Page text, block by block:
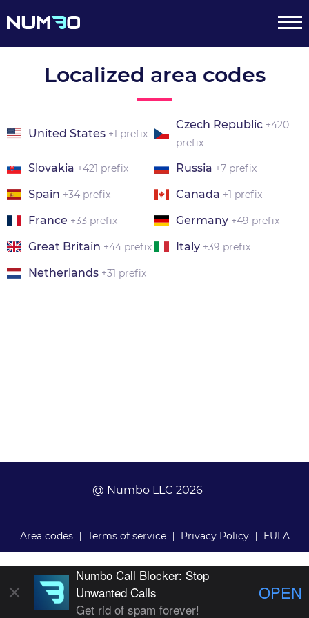
Numbo Call Blocker: Stop
Unwanted Calls
Get rid of spam forever!
OPEN
Localized area codes
United States +1 prefix
Czech Republic +420
prefix
Slovakia +421 prefix Russia +7 prefix
Spain +34 prefix Canada +1 prefix
France +33 prefix Germany +49 prefix
Great Britain +44 prefix Italy +39 prefix
Netherlands +31 prefix
@ Numbo LLC 2026
Area codes | Terms of service | Privacy Policy | EULA